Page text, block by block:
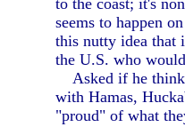
to the coast; it's
seems to happen
this nutty idea that
the U.S. who
Asked if he
with Hamas,
"proud" of what